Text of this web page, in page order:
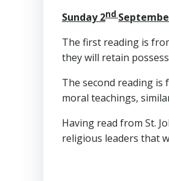
Sunday 2nd
The first reading is
they will retain
The second reading is
moral teachings,
Having read from St.
religious leaders that